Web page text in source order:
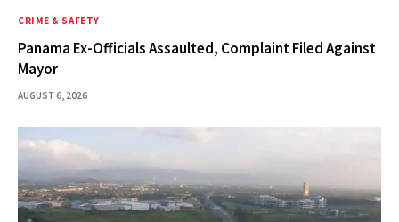
CRIME & SAFETY
Panama Ex-Officials Assaulted, Complaint Filed Against
Mayor
AUGUST 6, 2026